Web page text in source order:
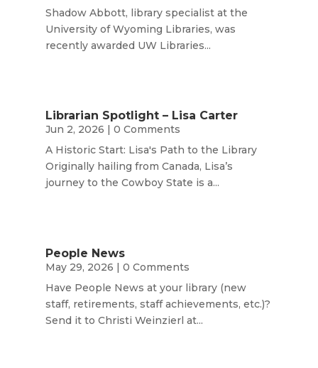
Shadow Abbott, library specialist at the
University of Wyoming Libraries, was
recently awarded UW Libraries...
Librarian Spotlight – Lisa Carter
Jun 2, 2026 | 0 Comments
A Historic Start: Lisa's Path to the Library
Originally hailing from Canada, Lisa’s
journey to the Cowboy State is a...
People News
May 29, 2026 | 0 Comments
Have People News at your library (new
staff, retirements, staff achievements, etc.)?
Send it to Christi Weinzierl at...